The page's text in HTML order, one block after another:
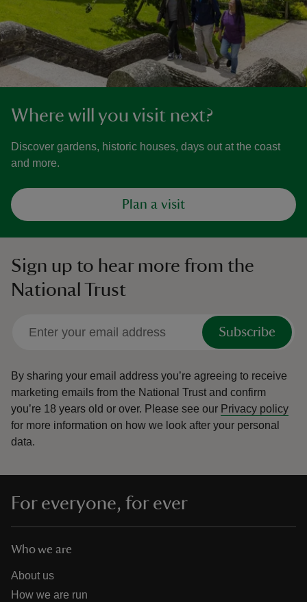
Where will you visit next?
Discover gardens, historic houses, days out at the coast
and more.
Plan a visit
Sign up to hear more from the
National Trust
Subscribe
By sharing your email address you’re agreeing to receive
marketing emails from the National Trust and confirm
you’re 18 years old or over. Please see our Privacy policy
for more information on how we look after your personal
data.
For everyone, for ever
Who we are
About us
How we are run